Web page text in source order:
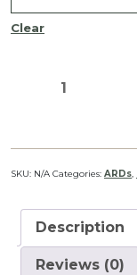
Clear
Tango4
ARD
quantity
SKU: N/A Categories: ARDs,
Description
Reviews (0)